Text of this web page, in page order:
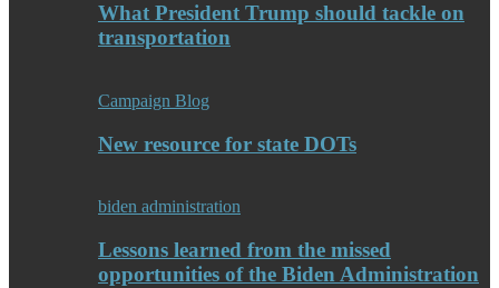
What President Trump should tackle on
transportation
Campaign Blog
New resource for state DOTs
biden administration
Lessons learned from the missed
opportunities of the Biden Administration